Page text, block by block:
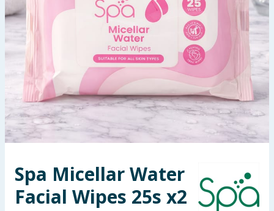
Summer Essentials
Seasonal & Events
Garden & Outdoor
Health, Beauty & Fitness
Home & Electrical
Arts, Crafts & Stationery
Spa Micellar Water
Facial Wipes 25s x2